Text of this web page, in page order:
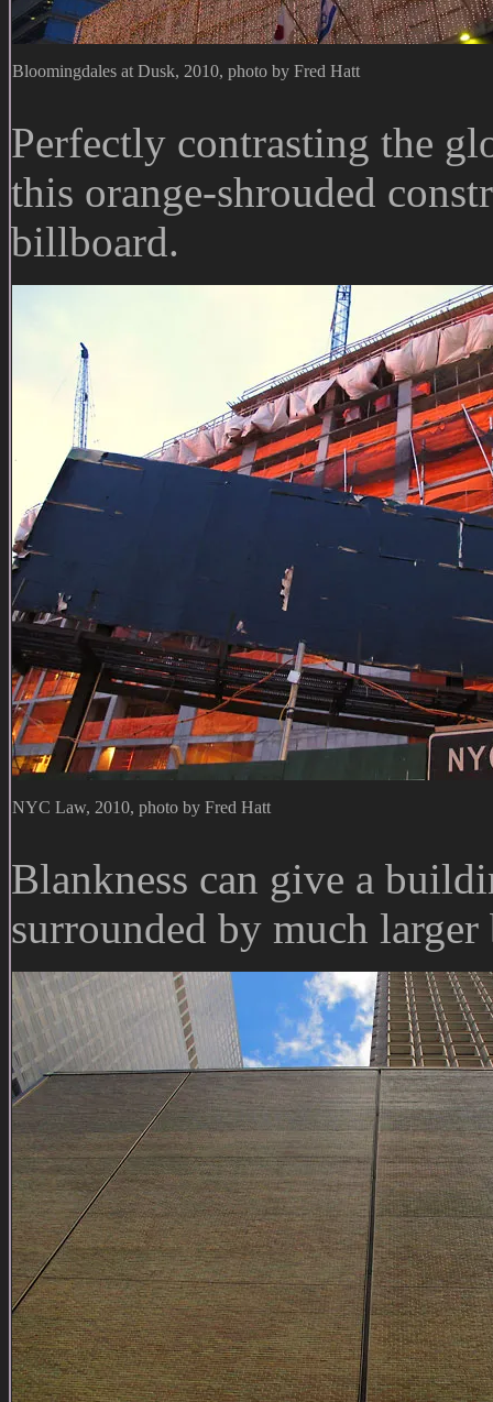
Bloomingdales at Dusk, 2010, photo by Fred Hatt
Perfectly contrasting the
this orange-shrouded
billboard.
NYC Law, 2010, photo by Fred Hatt
Blankness can give a
surrounded by much